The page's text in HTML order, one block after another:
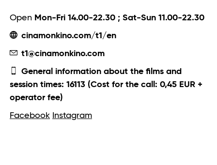
Open Mon-Fri 14.00-22.30 ; Sat-Sun 11.00-22.30
cinamonkino.com/t1/en
t1@cinamonkino.com
General information about the films and
session times: 16113 (Cost for the call: 0,45 EUR +
operator fee)
Facebook Instagram